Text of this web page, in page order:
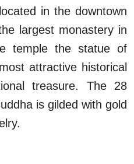
in the downtown
largest monastery in
temple the statue of
attractive historical
treasure. The 28
is gilded with gold